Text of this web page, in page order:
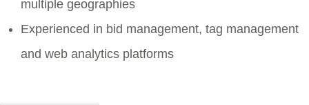
multiple geographies
Experienced in bid management, tag management
and web analytics platforms